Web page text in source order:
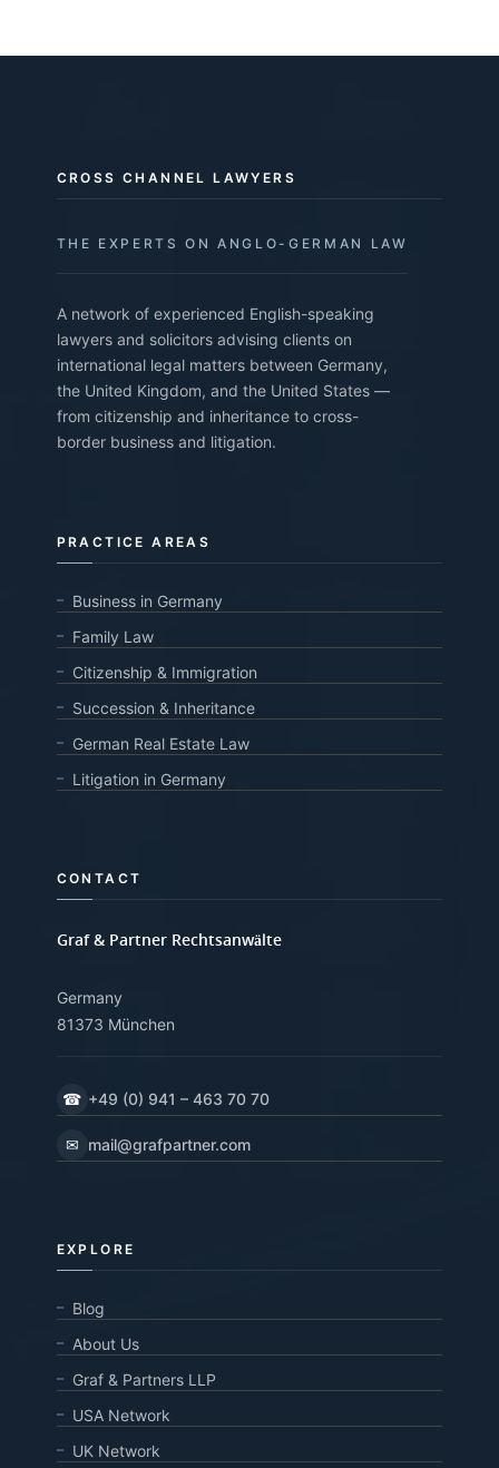
CROSS CHANNEL LAWYERS
THE EXPERTS ON ANGLO-GERMAN LAW
A network of experienced English-speaking
lawyers and solicitors advising clients on
international legal matters between Germany,
the United Kingdom, and the United States —
from citizenship and inheritance to cross-
border business and litigation.
PRACTICE AREAS
Business in Germany
Family Law
Citizenship & Immigration
Succession & Inheritance
German Real Estate Law
Litigation in Germany
CONTACT
Graf & Partner Rechtsanwälte
Germany
81373 München
☎ +49 (0) 941 – 463 70 70
✉ mail@grafpartner.com
EXPLORE
Blog
About Us
Graf & Partners LLP
USA Network
UK Network